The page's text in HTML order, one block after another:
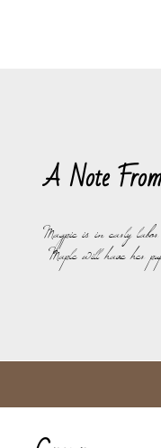
A Note
Magpie is in early
Maple will have her